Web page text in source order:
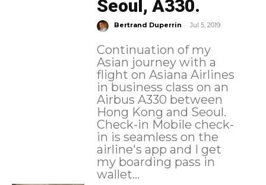
Seoul, A330.
Bertrand Duperrin - Jul 5, 2019
Continuation of my
Asian journey with a
flight on Asiana Airlines
in business class on an
Airbus A330 between
Hong Kong and Seoul.
Check-in Mobile check-
in is seamless on the
airline's app and I get
my boarding pass in
wallet...